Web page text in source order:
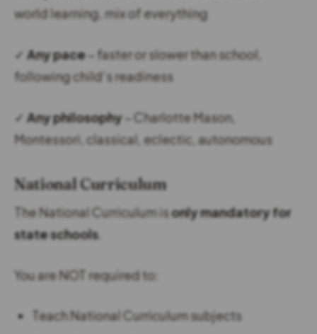
world learning, mix of everything
✓Any pace – faster or slower than school,
following child’s readiness
✓Any philosophy – Charlotte Mason,
Montessori, classical, eclectic, autonomous
National Curriculum
The National Curriculum isonly mandatory for
state schools.
You are NOT required to:
Teach National Curriculum subjects